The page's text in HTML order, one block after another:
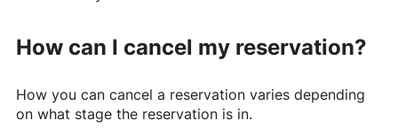
How can I cancel my reservation?
How you can cancel a reservation varies depending
on what stage the reservation is in.